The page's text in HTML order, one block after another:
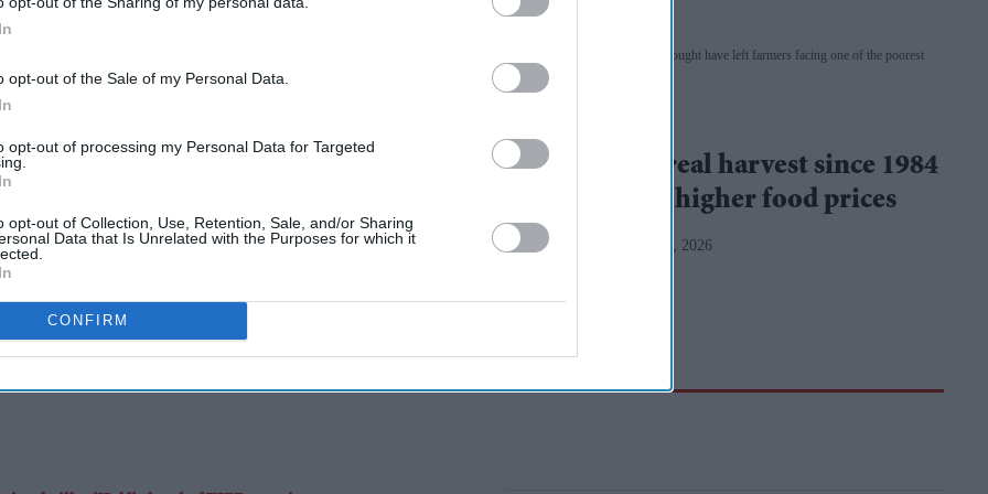
opt-out of the Sale of my Personal Data.
opt-out of processing my Personal Data for Targeted
opt-out of Collection, Use, Retention, Sale, and/or Sharing
Data that Is Unrelated with the Purposes for which it
CONFIRM
the Labour Party replaced former prime minister Keir Starmer with the Greater
Manchester mayor. Getty Images
UK
on Reform UK with positive
messaging
Britain's prolonged heat and drought have left farmers facing one of the poorest
harvests in decades
UK's worst cereal harvest since 1984
raises fears of higher food prices
Teena Jose Aug 05, 2026